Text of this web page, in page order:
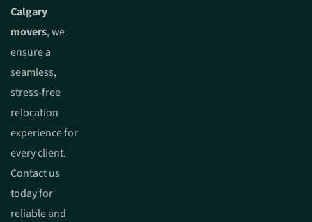
Calgary
movers, we
ensure a
seamless,
stress-free
relocation
experience for
every client.
Contact us
today for
reliable and